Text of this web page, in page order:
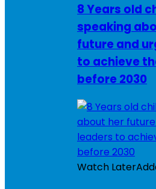
8 Years old
speaking
future and
to achieve
before 2030
Watch Later